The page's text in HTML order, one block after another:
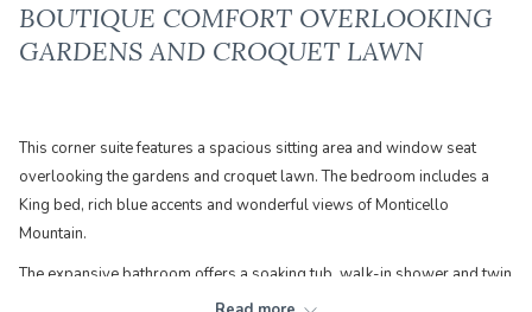
BOUTIQUE COMFORT OVERLOOKING
GARDENS AND CROQUET LAWN
This corner suite features a spacious sitting area and window seat
overlooking the gardens and croquet lawn. The bedroom includes a
King bed, rich blue accents and wonderful views of Monticello
Mountain.
The expansive bathroom offers a soaking tub, walk-in shower and twin
pedestal sinks. This room is 560 sq ft. (By clicking 'book now' you will